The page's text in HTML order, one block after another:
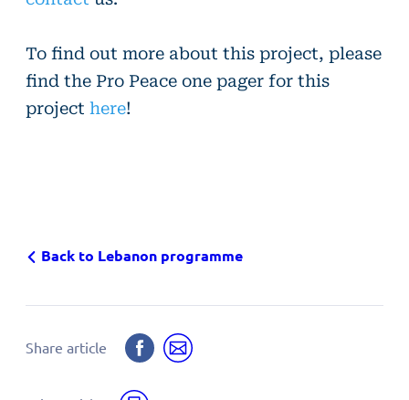
To find out more about this project, please
findthe Pro Peace one pager for this
project here!
Back to Lebanon programme
Share article
ShareShare